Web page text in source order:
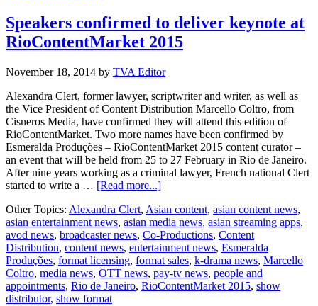
Speakers confirmed to deliver keynote at
RioContentMarket 2015
November 18, 2014 by TVA Editor
Alexandra Clert, former lawyer, scriptwriter and writer, as well as
the Vice President of Content Distribution Marcello Coltro, from
Cisneros Media, have confirmed they will attend this edition of
RioContentMarket. Two more names have been confirmed by
Esmeralda Produções – RioContentMarket 2015 content curator –
an event that will be held from 25 to 27 February in Rio de Janeiro.
After nine years working as a criminal lawyer, French national Clert
started to write a … [Read more...]about
confirmed
to
deliver
keynote
at
RioContentMarket
2015
Other Topics: Alexandra Clert, Asian content, asian content news,
asian entertainment news, asian media news, asian streaming apps,
avod news, broadcaster news, Co-Productions, Content
Distribution, content news, entertainment news, Esmeralda
Produções, format licensing, format sales, k-drama news, Marcello
Coltro, media news, OTT news, pay-tv news, people and
appointments, Rio de Janeiro, RioContentMarket 2015, show
distributor, show format